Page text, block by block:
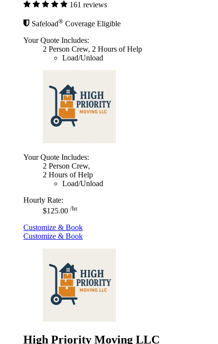
161 reviews
Safeload® Coverage Eligible
Your Quote Includes:
2 Person Crew, 2 Hours of Help
Load/Unload
Your Quote Includes:
2 Person Crew,
2 Hours of Help
Load/Unload
Hourly Rate:
$125.00 /hr
Customize & Book
Customize & Book
High Priority Moving LLC